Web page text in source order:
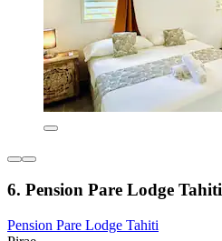
6. Pension Pare Lodge Tahiti
Pension Pare Lodge Tahiti